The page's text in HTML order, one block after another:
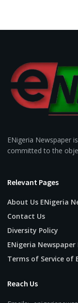
ENigeria Newspaper
committed to the
Relevant Pages
About Us ENigeria
Contact Us
Diversity Policy
ENigeria Newspaper
Terms of Service of
Reach Us